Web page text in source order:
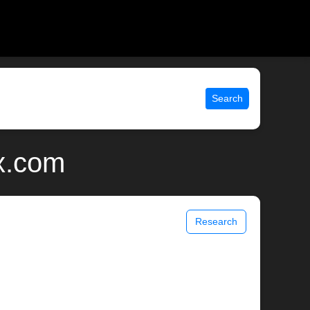
Search
Research